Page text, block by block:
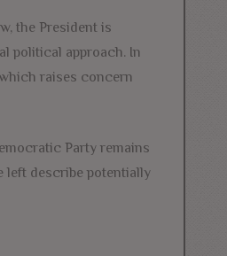
the President is
political approach. In
raises concern
Party remains
left describe potentially